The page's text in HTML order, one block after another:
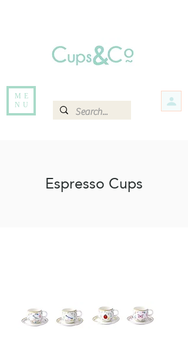
ME
NU
Espresso Cups